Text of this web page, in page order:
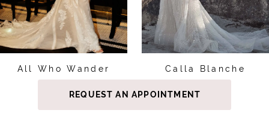
All Who Wander Calla Blanche
REQUEST AN APPOINTMENT